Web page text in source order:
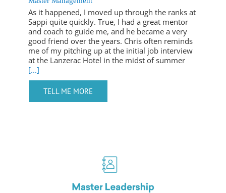
As it happened, I moved up through the ranks at
Sappi quite quickly. True, I had a great mentor
and coach to guide me, and he became a very
good friend over the years. Chris often reminds
me of my pitching up at the initial job interview
at the Lanzerac Hotel in the midst of summer
[...]